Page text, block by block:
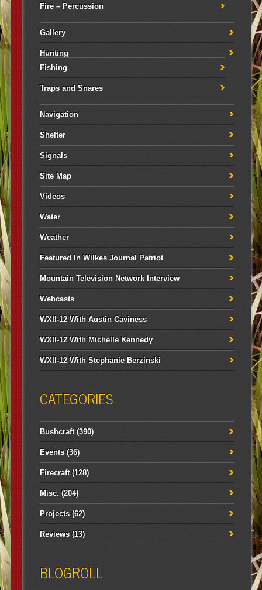
Fire – Percussion
Gallery
Hunting
Fishing
Traps and Snares
Navigation
Shelter
Signals
Site Map
Videos
Water
Weather
Featured In Wilkes Journal Patriot
Mountain Television Network Interview
Webcasts
WXII-12 With Austin Caviness
WXII-12 With Michelle Kennedy
WXII-12 With Stephanie Berzinski
CATEGORIES
Bushcraft(390)
Events(36)
Firecraft(128)
Misc. (204)
Projects(62)
Reviews(13)
BLOGROLL